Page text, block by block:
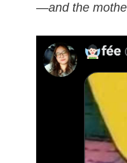
—and the